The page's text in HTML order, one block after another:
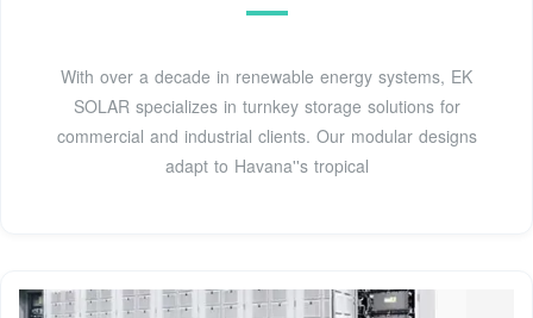
With over a decade in renewable energy systems, EK
SOLAR specializes in turnkey storage solutions for
commercial and industrial clients. Our modular designs
adapt to Havana''s tropical